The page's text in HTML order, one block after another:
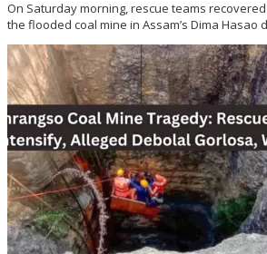
On Saturday morning, rescue teams
the flooded coal mine in Assam’s Dima Hasao